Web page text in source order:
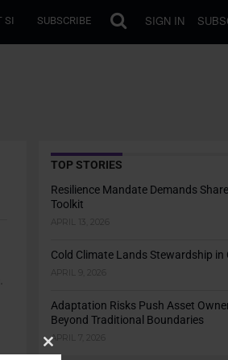
SI SUBSCRIBE SIGN IN
TOP STORIES
Resilience Mandate Demands
Toolkit
APRIL 13, 2026
Cold Climate Lands Stewardship in
APRIL 9, 2026
Adaptation Risks Push Asset
Beyond Traditional Boundaries
APRIL 7, 2026